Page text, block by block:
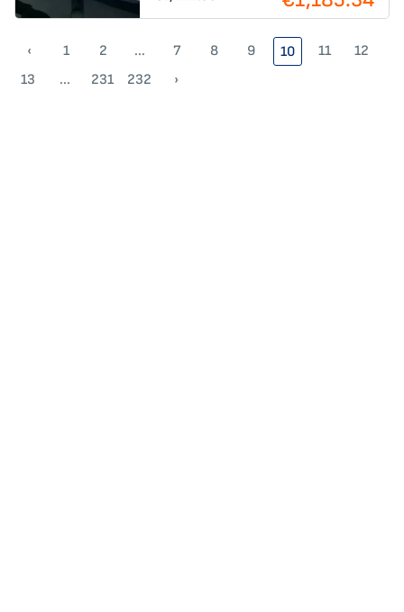
‹ 1 2 ... 7 8 9 10 11
12
13
... 231 232 ›